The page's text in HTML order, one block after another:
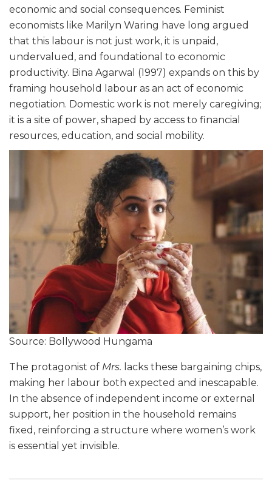
economic and social consequences. Feminist
economists like Marilyn Waring have long argued
that this labour is not just work, it is unpaid,
undervalued, and foundational to economic
productivity. Bina Agarwal (1997) expands on this by
framing household labour as an act of economic
negotiation. Domestic work is not merely caregiving;
it is a site of power, shaped by access to financial
resources, education, and social mobility.
Source: Bollywood Hungama
The protagonist of Mrs. lacks these bargaining chips,
making her labour both expected and inescapable.
In the absence of independent income or external
support, her position in the household remains
fixed, reinforcing a structure where women’s work
is essential yet invisible.